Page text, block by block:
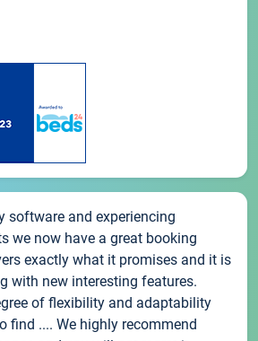
software and experiencing
we now have a great booking
exactly what it promises and it is
with new interesting features.
of flexibility and adaptability
find .... We highly recommend